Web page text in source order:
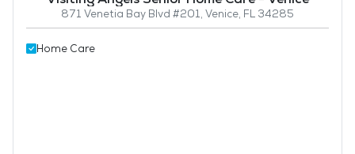
871 Venetia Bay Blvd #201, Venice, FL 34285
Home Care